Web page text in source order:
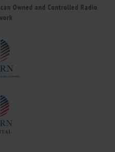
Owned and Controlled Radio